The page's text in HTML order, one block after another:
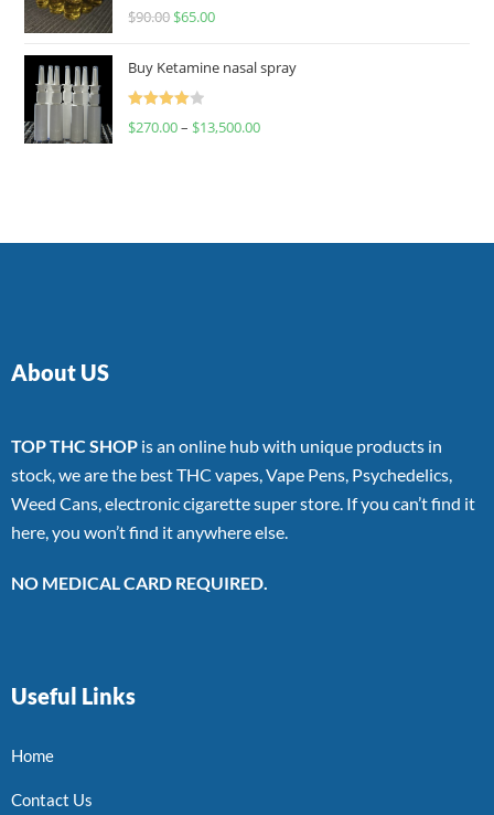
Rated
$90.00 $65.00
Buy Ketamine nasal spray
Rated
$270.00– $13,500.00
About US
TOP THC SHOP is an online hub with unique products in
stock, we are the best THC vapes, Vape Pens, Psychedelics,
Weed Cans, electronic cigarette super store. If you can’t find it
here, you won’t find it anywhere else.
NO MEDICAL CARD REQUIRED.
Useful Links
Home
Contact Us